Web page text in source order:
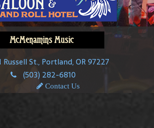
McMenamins Music
St., Portland, OR 97227
(503) 282-6810
Contact Us